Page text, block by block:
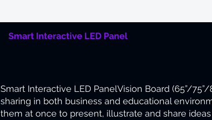
Smart Interactive LED Panel
Smart Interactive LED PanelVision Board (65”/
sharing in both business and educational
them at once to present, illustrate and share